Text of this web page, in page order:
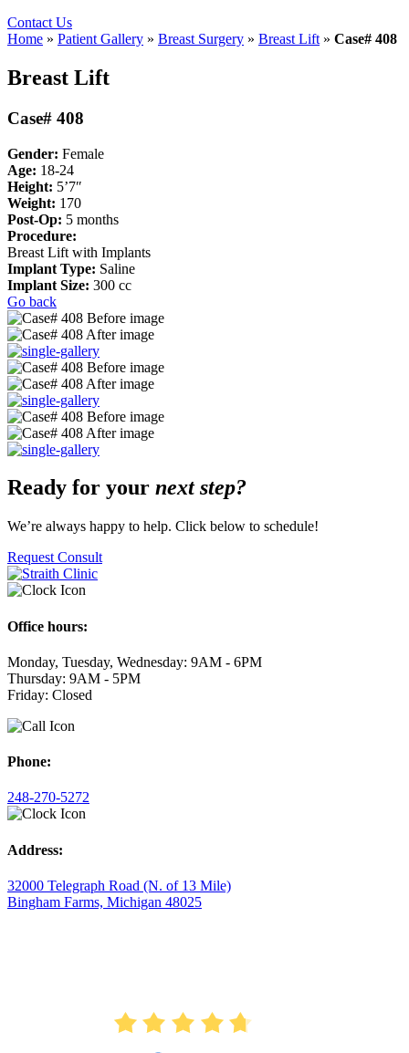
Contact Us
Home » Patient Gallery » Breast Surgery » Breast Lift » Case# 408
Breast Lift
Case# 408
Gender: Female
Age: 18-24
Height: 5’7″
Weight: 170
Post-Op: 5 months
Procedure:
Breast Lift with Implants
Implant Type: Saline
Implant Size: 300 cc
Go back
Ready for your next step?
We’re always happy to help. Click below to schedule!
Request Consult
Office hours:
Monday, Tuesday, Wednesday: 9AM - 6PM
Thursday: 9AM - 5PM
Friday: Closed
Phone:
248-270-5272
Address:
32000 Telegraph Road (N. of 13 Mile)
Bingham Farms, Michigan 48025